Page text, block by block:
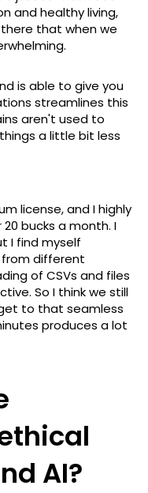
and healthy living,
that when we
is able to give you
streamlines this
aren't used to
a little bit less
license, and I highly
bucks a month. I
I find myself
different
of CSVs and files
So I think we still
to that seamless
produces a lot
AI?